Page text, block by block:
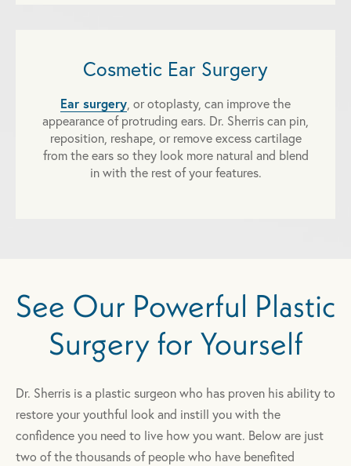
Cosmetic Ear Surgery
Ear surgery, or otoplasty, can improve the
appearance of protruding ears. Dr. Sherris can pin,
reposition, reshape, or remove excess cartilage
from the ears so they look more natural and blend
in with the rest of your features.
See Our Powerful Plastic
Surgery for Yourself
Dr. Sherris is a plastic surgeon who has proven his ability to
restore your youthful look and instill you with the
confidence you need to live how you want. Below are just
two of the thousands of people who have benefited